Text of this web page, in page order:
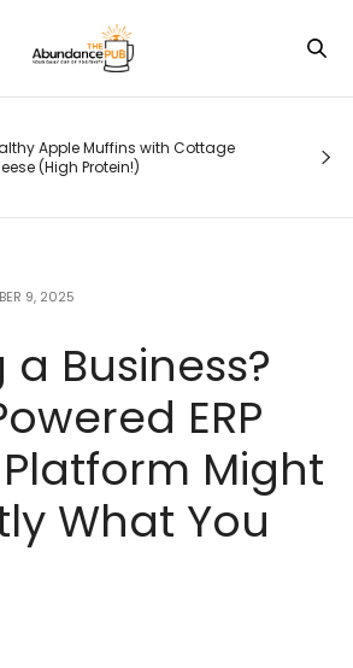
Apple Muffins with Cottage
(High Protein!)
9, 2025
Business?
ERP
Might
What You